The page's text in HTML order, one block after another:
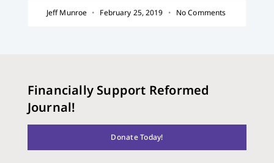
Jeff Munroe February 25, 2019 No Comments
Financially Support Reformed
Journal!
Donate Today!